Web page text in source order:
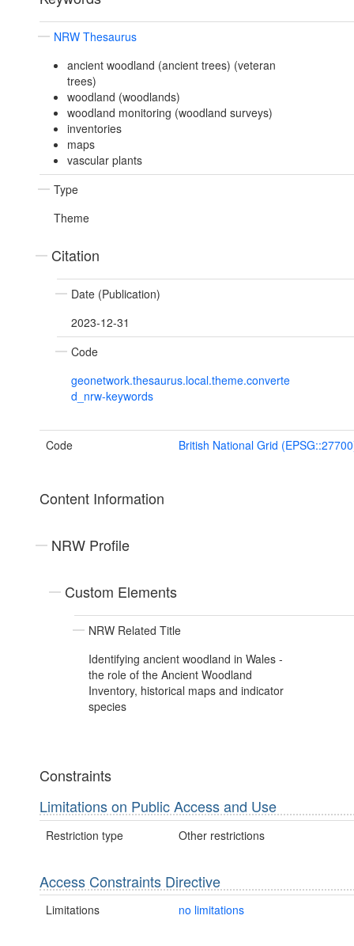
NRW Thesaurus
ancient woodland (ancient trees) (veteran
trees)
woodland (woodlands)
woodland monitoring (woodland surveys)
inventories
maps
vascular plants
Type
Theme
Citation
Date (Publication)
2023-12-31
Code
geonetwork.thesaurus.local.theme.converte
d_nrw-keywords
Code British National Grid
Content Information
NRW Profile
Custom Elements
NRW Related Title
Identifying ancient woodland in Wales -
the role of the Ancient Woodland
Inventory, historical maps and indicator
species
Constraints
Limitations on Public Access and Use
Restriction type Other restrictions
Access Constraints Directive
Limitations no limitations